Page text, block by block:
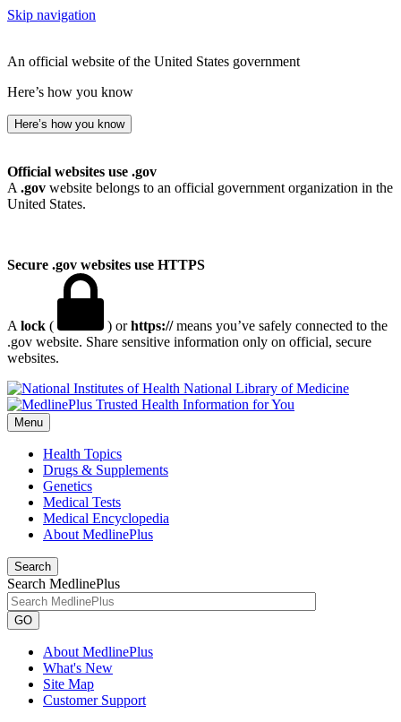
Skip navigation
An official website of the United States government
Here’s how you know
Here’s how you know
Official websites use .gov
A .gov website belongs to an official government organization in the
United States.
Secure .gov websites use HTTPS
A lock ( ) orhttps://means you’ve safely connected to the
.gov website. Share sensitive information only on official, secure
websites.
National Library of Medicine
Menu
Health Topics
Drugs & Supplements
Genetics
Medical Tests
Medical Encyclopedia
About MedlinePlus
Search
Search MedlinePlus
GO
About MedlinePlus
What's New
Site Map
Customer Support